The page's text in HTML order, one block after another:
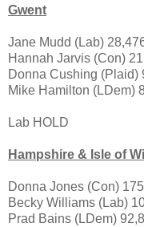
Gwent
Jane Mudd (Lab)
Hannah Jarvis (Con)
Donna Cushing (Plaid)
Mike Hamilton (LDem)
Lab HOLD
Hampshire & Isle of
Donna Jones (Con)
Becky Williams (Lab)
Prad Bains (LDem)